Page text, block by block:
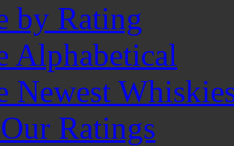
by Rating
Alphabetical
Newest
Ratings